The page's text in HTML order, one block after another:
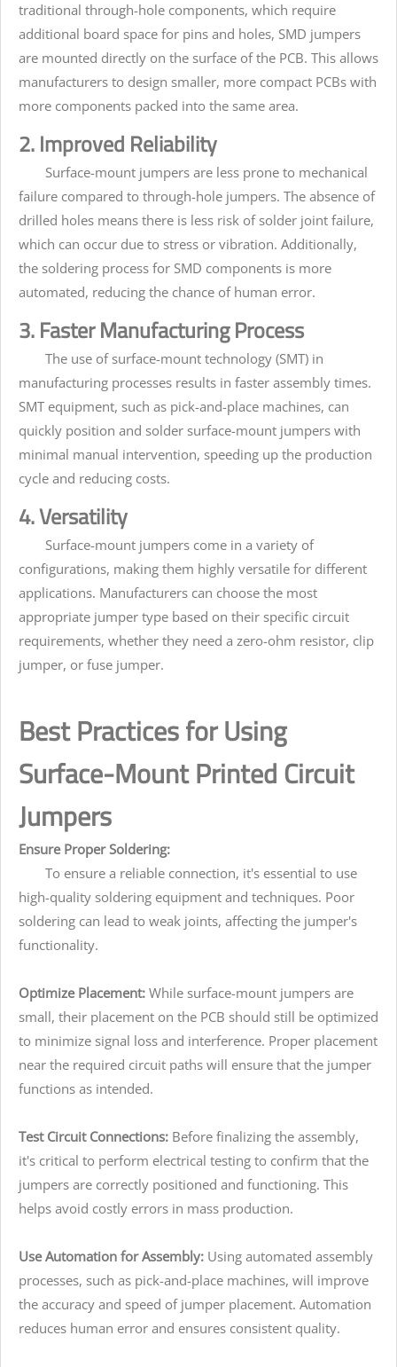
traditional through-hole components, which require
additional board space for pins and holes, SMD jumpers
are mounted directly on the surface of the PCB. This allows
manufacturers to design smaller, more compact PCBs with
more components packed into the same area.
2. Improved Reliability
Surface-mount jumpers are less prone to mechanical
failure compared to through-hole jumpers. The absence of
drilled holes means there is less risk of solder joint failure,
which can occur due to stress or vibration. Additionally,
the soldering process for SMD components is more
automated, reducing the chance of human error.
3. Faster Manufacturing Process
The use of surface-mount technology (SMT) in
manufacturing processes results in faster assembly times.
SMT equipment, such as pick-and-place machines, can
quickly position and solder surface-mount jumpers with
minimal manual intervention, speeding up the production
cycle and reducing costs.
4. Versatility
Surface-mount jumpers come in a variety of
configurations, making them highly versatile for different
applications. Manufacturers can choose the most
appropriate jumper type based on their specific circuit
requirements, whether they need a zero-ohm resistor, clip
jumper, or fuse jumper.
Best Practices for Using
Surface-Mount Printed Circuit
Jumpers
Ensure Proper Soldering:
To ensure a reliable connection, it's essential to use
high-quality soldering equipment and techniques. Poor
soldering can lead to weak joints, affecting the jumper's
functionality.
Optimize Placement: While surface-mount jumpers are
small, their placement on the PCB should still be optimized
to minimize signal loss and interference. Proper placement
near the required circuit paths will ensure that the jumper
functions as intended.
Test Circuit Connections: Before finalizing the assembly,
it's critical to perform electrical testing to confirm that the
jumpers are correctly positioned and functioning. This
helps avoid costly errors in mass production.
Use Automation for Assembly: Using automated assembly
processes, such as pick-and-place machines, will improve
the accuracy and speed of jumper placement. Automation
reduces human error and ensures consistent quality.